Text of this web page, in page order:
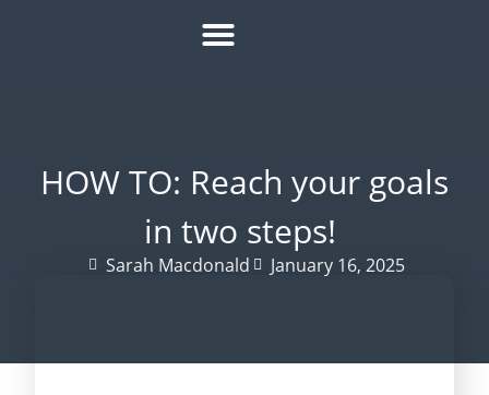
HOW TO: Reach your goals
in two steps!
Sarah Macdonald January 16, 2025